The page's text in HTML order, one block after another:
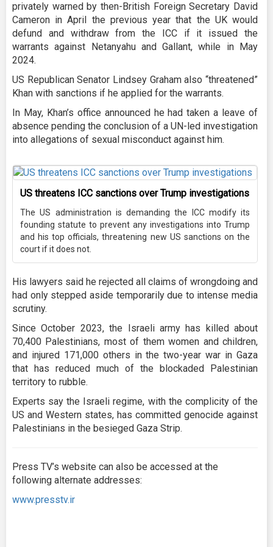
privately warned by then-British Foreign Secretary David
Cameron in April the previous year that the UK would
defund and withdraw from the ICC if it issued the
warrants against Netanyahu and Gallant, while in May
2024.
US Republican Senator Lindsey Graham also “threatened”
Khan with sanctions if he applied for the warrants.
In May, Khan’s office announced he had taken a leave of
absence pending the conclusion of a UN-led investigation
into allegations of sexual misconduct against him.
US threatens ICC sanctions over Trump investigations
The US administration is demanding the ICC modify its
founding statute to prevent any investigations into Trump
and his top officials, threatening new US sanctions on the
court if it does not.
His lawyers said he rejected all claims of wrongdoing and
had only stepped aside temporarily due to intense media
scrutiny.
Since October 2023, the Israeli army has killed about
70,400 Palestinians, most of them women and children,
and injured 171,000 others in the two-year war in Gaza
that has reduced much of the blockaded Palestinian
territory to rubble.
Experts say the Israeli regime, with the complicity of the
US and Western states, has committed genocide against
Palestinians in the besieged Gaza Strip.
Press TV’s website can also be accessed at the
following alternate addresses:
www.presstv.ir